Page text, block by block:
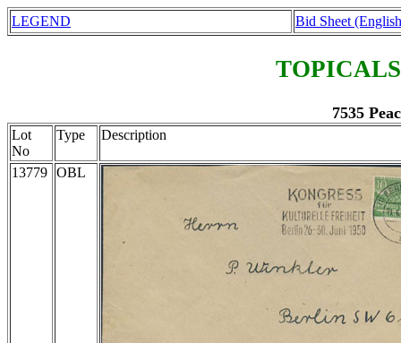
LEGEND Bid Sheet
7535
Lot
No
Type Description
13779 OBL